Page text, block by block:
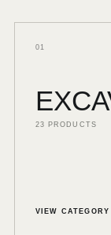
01
23 PRODUCTS
VIEW